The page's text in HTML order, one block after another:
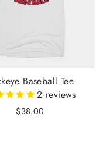
Baseball Tee
2 reviews
$38.00